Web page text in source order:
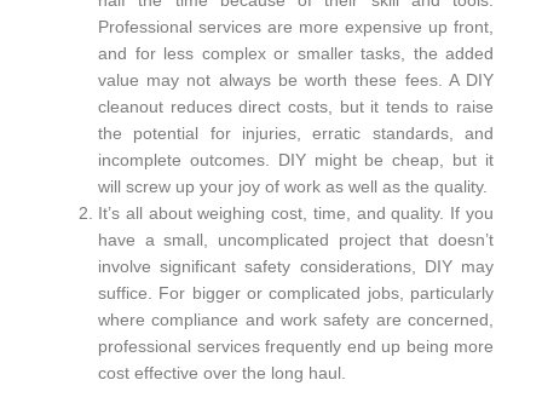
Professional services are more expensive up front,
and for less complex or smaller tasks, the added
value may not always be worth these fees. A DIY
cleanout reduces direct costs, but it tends to raise
the potential for injuries, erratic standards, and
incomplete outcomes. DIY might be cheap, but it
will screw up your joy of work as well as the quality.
It’s all about weighing cost, time, and quality. If you
have a small, uncomplicated project that doesn’t
involve significant safety considerations, DIY may
suffice. For bigger or complicated jobs, particularly
where compliance and work safety are concerned,
professional services frequently end up being more
cost effective over the long haul.